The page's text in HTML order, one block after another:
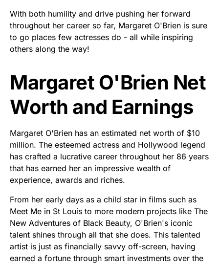
With both humility and drive pushing her forward
throughout her career so far, Margaret O'Brien is sure
to go places few actresses do - all while inspiring
others along the way!
Margaret O'Brien Net
Worth and Earnings
Margaret O'Brien has an estimated net worth of $10
million. The esteemed actress and Hollywood legend
has crafted a lucrative career throughout her 86 years
that has earned her an impressive wealth of
experience, awards and riches.
From her early days as a child star in films such as
Meet Me in St Louis to more modern projects like The
New Adventures of Black Beauty, O'Brien's iconic
talent shines through all that she does. This talented
artist is just as financially savvy off-screen, having
earned a fortune through smart investments over the